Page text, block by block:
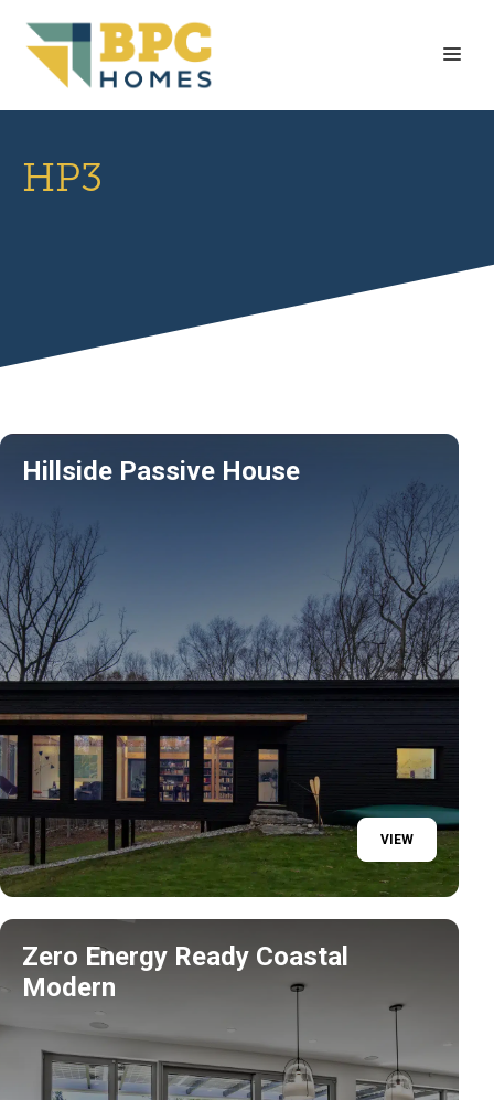
content
HP3
Hillside Passive House
VIEW
Zero Energy Ready Coastal
Modern